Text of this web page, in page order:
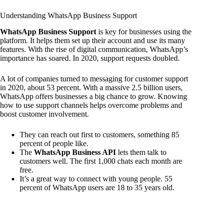
Understanding WhatsApp Business Support
WhatsApp Business Support is key for businesses using the
platform. It helps them set up their account and use its many
features. With the rise of digital communication, WhatsApp’s
importance has soared. In 2020, support requests doubled.
A lot of companies turned to messaging for customer support
in 2020, about 53 percent. With a massive 2.5 billion users,
WhatsApp offers businesses a big chance to grow. Knowing
how to use support channels helps overcome problems and
boost customer involvement.
They can reach out first to customers, something 85
percent of people like.
The WhatsApp Business API lets them talk to
customers well. The first 1,000 chats each month are
free.
It’s a great way to connect with young people. 55
percent of WhatsApp users are 18 to 35 years old.